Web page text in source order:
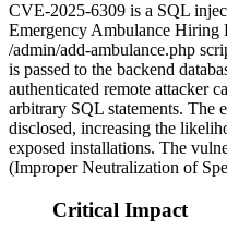
CVE-2025-6309 is a SQL
Emergency Ambulance Hiring
/admin/add-ambulance.php
is passed to the backend
authenticated remote attacker
arbitrary SQL statements. The
disclosed, increasing the
exposed installations. The
(Improper Neutralization of
Critical Impact